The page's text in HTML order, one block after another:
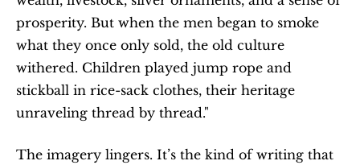
prosperity. But when the men began to smoke
what they once only sold, the old culture
withered. Children played jump rope and
stickball in rice-sack clothes, their heritage
unraveling thread by thread."
The imagery lingers. It’s the kind of writing that